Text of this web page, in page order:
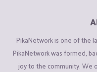
PikaNetwork is one of the
PikaNetwork was formed,
joy to the community. We